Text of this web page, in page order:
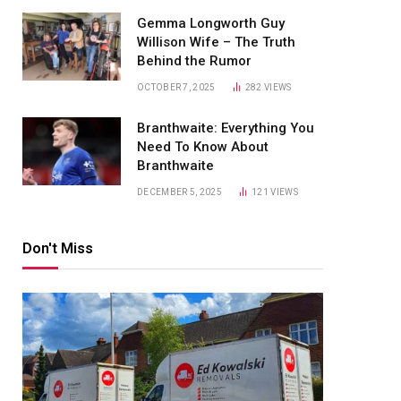
Gemma Longworth Guy
Willison Wife – The Truth
Behind the Rumor
OCTOBER 7, 2025 282VIEWS
Branthwaite: Everything You
Need To Know About
Branthwaite
DECEMBER 5, 2025 121VIEWS
Don't Miss